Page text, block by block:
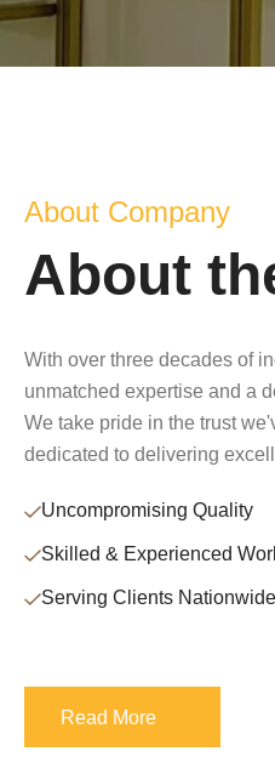
About Company
About
With over three decades of
unmatched expertise and a
We take pride in the trust
dedicated to delivering
Uncompromising Quality
Skilled & Experienced
Serving Clients
Read More
Read More